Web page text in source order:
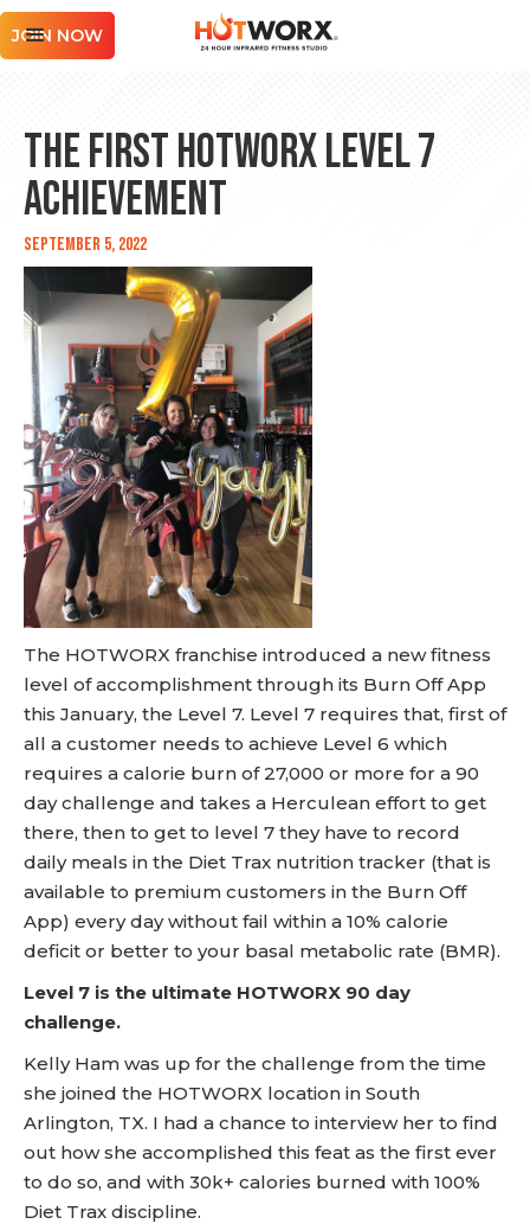
JOIN NOW
The First HOTWORX Level 7
Achievement
September 5, 2022
The HOTWORX franchise introduced a new fitness
level of accomplishment through its Burn Off App
this January, the Level 7. Level 7 requires that, first of
all a customer needs to achieve Level 6 which
requires a calorie burn of 27,000 or more for a 90
day challenge and takes a Herculean effort to get
there, then to get to level 7 they have to record
daily meals in the Diet Trax nutrition tracker (that is
available to premium customers in the Burn Off
App) every day without fail within a 10% calorie
deficit or better to your basal metabolic rate (BMR).
Level 7 is the ultimate HOTWORX 90 day
challenge.
Kelly Ham was up for the challenge from the time
she joined the HOTWORX location in South
Arlington, TX. I had a chance to interview her to find
out how she accomplished this feat as the first ever
to do so, and with 30k+ calories burned with 100%
Diet Trax discipline.